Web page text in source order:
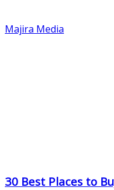
Majira Media
30 Best Places to